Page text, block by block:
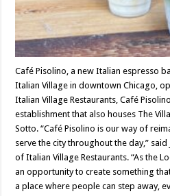
Café Pisolino, a new Italian espresso
Italian Village in downtown Chicago,
Italian Village Restaurants, Café
establishment that also houses The
Sotto. “Café Pisolino is our way of
serve the city throughout the day,”
of Italian Village Restaurants. “As the
an opportunity to create something
a place where people can step away,